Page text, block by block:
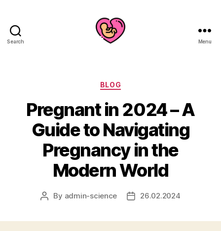
Search Menu
Categories
BLOG
Pregnant in 2024 – A
Guide to Navigating
Pregnancy in the
Modern World
Post
By admin-science
Post26.02.2024